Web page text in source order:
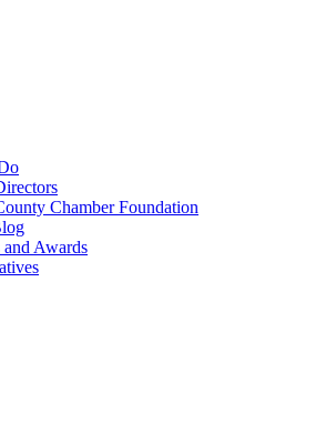
Chamber Foundation
and Awards